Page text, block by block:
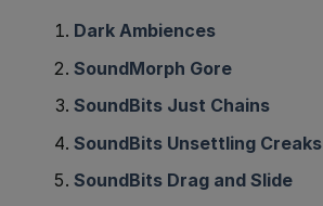
Dark Ambiences
SoundMorph Gore
SoundBits Just Chains
SoundBits Unsettling Creaks
SoundBits Drag and Slide